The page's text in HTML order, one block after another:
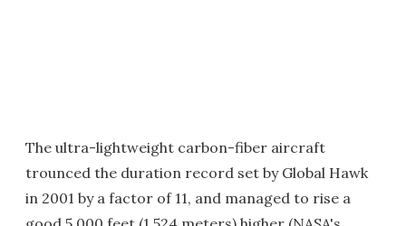
The ultra-lightweight carbon-fiber aircraft
trounced the duration record set by Global Hawk
in 2001 by a factor of 11, and managed to rise a